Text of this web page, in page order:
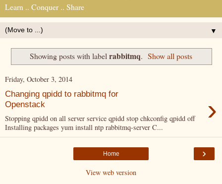
Learn .. Conquer .. Share
▼
Showing posts with label rabbitmq. Show all posts
Friday, October 3, 2014
Changing qpidd to rabbitmq for
Openstack
›
Stopping qpidd on all server service qpidd stop chkconfig qpidd off
Installing packages yum install ntp rabbitmq-server C...
›
Home
View web version